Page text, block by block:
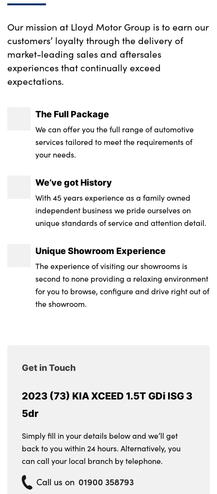
Our mission at Lloyd Motor Group is to earn our
customers’ loyalty through the delivery of
market-leading sales and aftersales
experiences that continually exceed
expectations.
The Full Package
We can offer you the full range of automotive
services tailored to meet the requirements of
your needs.
We’ve got History
With 45 years experience as a family owned
independent business we pride ourselves on
unique standards of service and attention detail.
Unique Showroom Experience
The experience of visiting our showrooms is
second to none providing a relaxing environment
for you to browse, configure and drive right out of
the showroom.
Get in Touch
2023 (73) KIA XCEED 1.5T GDi ISG 3
5dr
Simply fill in your details below and we’ll get
back to you within 24 hours. Alternatively, you
can call your local branch by telephone.
Call us on 01900 358793